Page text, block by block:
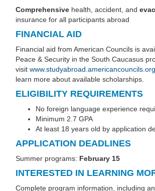
Comprehensive health, accident, and
insurance for all participants abroad
FINANCIAL AID
Financial aid from American Councils is
Peace & Security in the South Caucasus
visit
learn more about available scholarships.
ELIGIBILITY REQUIREMENTS
No foreign language experience
Minimum 2.7 GPA
At least 18 years old by application
APPLICATION DEADLINES
Summer programs: February 15
INTERESTED IN LEARNING
Complete program information, including